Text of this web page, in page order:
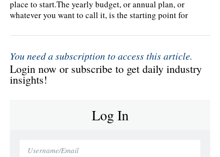
place to start.The yearly budget, or annual plan, or
whatever you want to call it, is the starting point for
You need a subscription to access this article.
Login now or subscribe to get daily industry
insights!
Log In